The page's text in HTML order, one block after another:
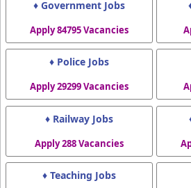
♦ Government Jobs
Apply 84795 Vacancies
♦ Police Jobs
Apply 29299 Vacancies
♦ Railway Jobs
Apply 288 Vacancies
♦ Teaching Jobs